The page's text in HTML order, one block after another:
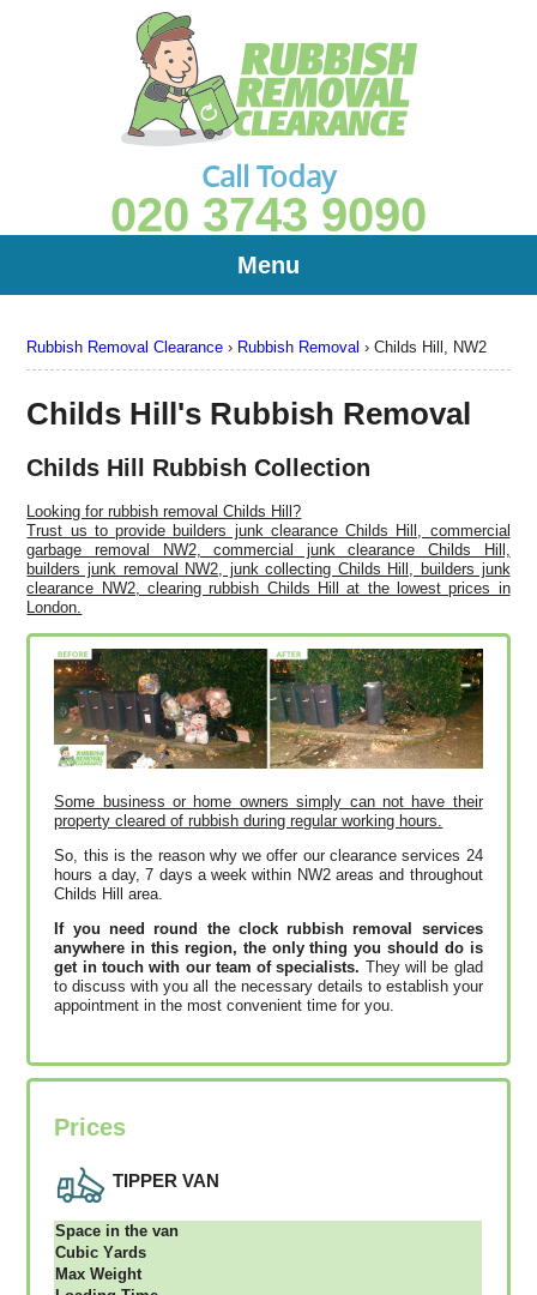
Rubbish Removal Clearance › Rubbish Removal ›Childs Hill, NW2
Childs Hill's Rubbish Removal
Childs Hill Rubbish Collection
Looking for rubbish removal Childs Hill?
Trust us to provide builders junk clearance Childs Hill, commercial
garbage removal NW2, commercial junk clearance Childs Hill,
builders junk removal NW2, junk collecting Childs Hill, builders junk
clearance NW2, clearing rubbish Childs Hill at the lowest prices in
London.
Some business or home owners simply can not have their
property cleared of rubbish during regular working hours.
So, this is the reason why we offer our clearance services 24
hours a day, 7 days a week within NW2 areas and throughout
Childs Hill area.
If you need round the clock rubbish removal services
anywhere in this region, the only thing you should do is
get in touch with our team of specialists. They will be glad
to discuss with you all the necessary details to establish your
appointment in the most convenient time for you.
Prices
TIPPER VAN
Ѕрасе іn thе vаn
Сubіс Yаrdѕ
Max Weight
Call Today
020 3743 9090
Menu